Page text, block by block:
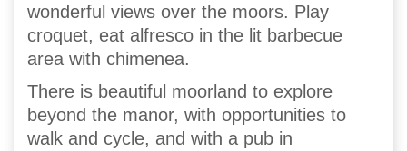
wonderful views over the moors. Play
croquet, eat alfresco in the lit barbecue
area with chimenea.
There is beautiful moorland to explore
beyond the manor, with opportunities to
walk and cycle, and with a pub in